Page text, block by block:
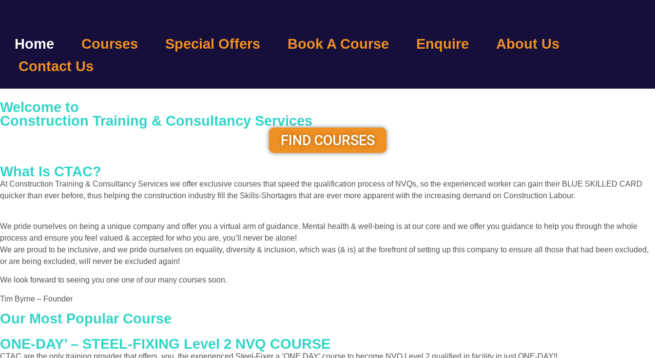
Home Courses Special Offers Book A Course Enquire
About Us
Contact Us
Welcome to
Construction Training & Consultancy Services
FIND COURSES
What Is CTAC?
At Construction Training & Consultancy Services we offer exclusive courses that speed the qualification process of NVQs, so the experienced worker can gain their BLUE SKILLED CARD
quicker than ever before, thus helping the construction industry fill the Skills-Shortages that are ever more apparent with the increasing demand on Construction Labour.
We pride ourselves on being a unique company and offer you a virtual arm of guidance. Mental health & well-being is at our core and we offer you guidance to help you through the whole
process and ensure you feel valued & accepted for who you are, you’ll never be alone!
We are proud to be inclusive, and we pride ourselves on equality, diversity & inclusion, which was (& is) at the forefront of setting up this company to ensure all those that had been excluded,
or are being excluded, will never be excluded again!
We look forward to seeing you one one of our many courses soon.
Tim Byrne – Founder
Our Most Popular Course
ONE-DAY’ – STEEL-FIXING Level 2 NVQ COURSE
CTAC are the only training provider that offers, you, the experienced Steel-Fixer a ‘ONE DAY’ course to become NVQ Level 2 qualified in facility in just ONE-DAY!!